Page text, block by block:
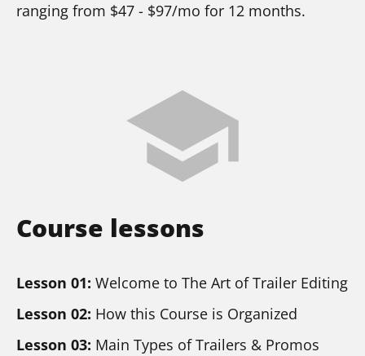
ranging from $47 - $97/mo for 12 months.
school
Course lessons
Lesson 01: Welcome to The Art of Trailer Editing
Lesson 02: How this Course is Organized
Lesson 03: Main Types of Trailers & Promos